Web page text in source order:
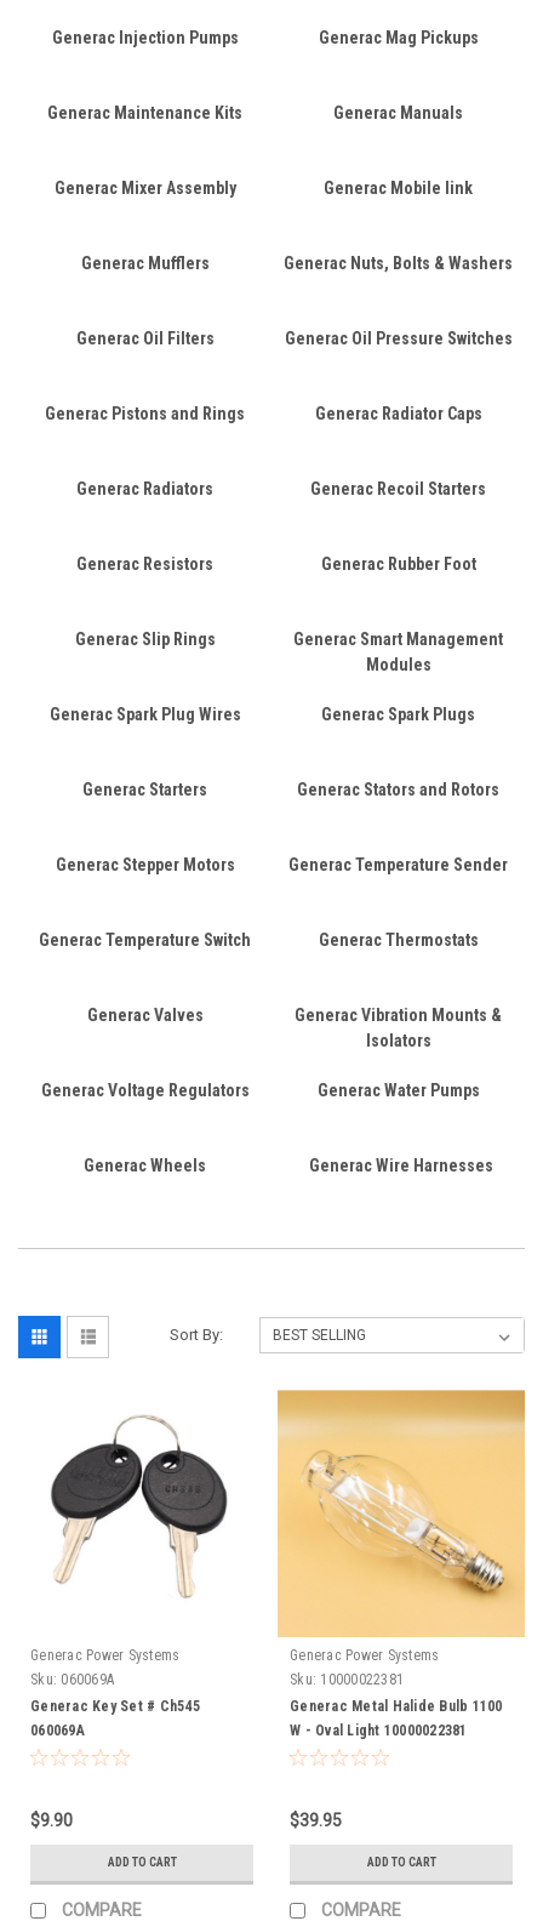
Generac Injection Pumps Generac Mag Pickups
Generac Maintenance Kits Generac Manuals
Generac Mixer Assembly Generac Mobile link
Generac Mufflers Generac Nuts, Bolts & Washers
Generac Oil Filters Generac Oil Pressure Switches
Generac Pistons and Rings Generac Radiator Caps
Generac Radiators Generac Recoil Starters
Generac Resistors Generac Rubber Foot
Generac Slip Rings
Generac Smart Management
Modules
Generac Spark Plug Wires Generac Spark Plugs
Generac Starters Generac Stators and Rotors
Generac Stepper Motors Generac Temperature Sender
Generac Temperature Switch Generac Thermostats
Generac Valves
Generac Vibration Mounts &
Isolators
Generac Voltage Regulators Generac Water Pumps
Generac Wheels Generac Wire Harnesses
Sort By:
Generac Power Systems
Sku: 060069A
Generac Key Set # Ch545
060069A
$9.90
ADD TO CART
COMPARE
Generac Power Systems
Sku: 10000022381
Generac Metal Halide Bulb 1100
W - Oval Light 10000022381
$39.95
ADD TO CART
COMPARE